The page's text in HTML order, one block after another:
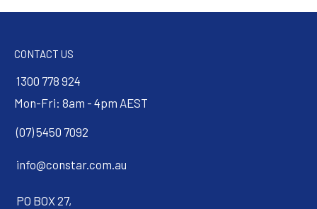
CONTACT US
1300 778 924
Mon-Fri: 8am - 4pm AEST
(07) 5450 7092
info@constar.com.au
PO BOX 27,